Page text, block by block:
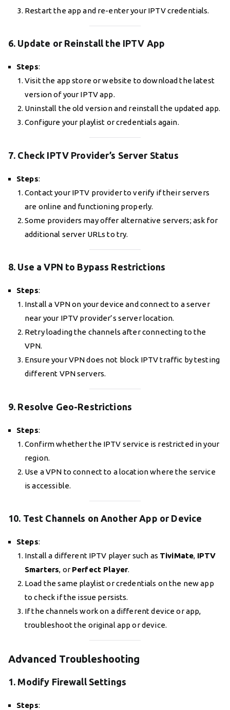
Restart the app and re-enter your IPTV credentials.
6. Update or Reinstall the IPTV App
Steps:
Visit the app store or website to download the latest
version of your IPTV app.
Uninstall the old version and reinstall the updated app.
Configure your playlist or credentials again.
7. Check IPTV Provider’s Server Status
Steps:
Contact your IPTV provider to verify if their servers
are online and functioning properly.
Some providers may offer alternative servers; ask for
additional server URLs to try.
8. Use a VPN to Bypass Restrictions
Steps:
Install a VPN on your device and connect to a server
near your IPTV provider’s server location.
Retry loading the channels after connecting to the
VPN.
Ensure your VPN does not block IPTV traffic by testing
different VPN servers.
9. Resolve Geo-Restrictions
Steps:
Confirm whether the IPTV service is restricted in your
region.
Use a VPN to connect to a location where the service
is accessible.
10. Test Channels on Another App or Device
Steps:
Install a different IPTV player such as TiviMate, IPTV
Smarters, or Perfect Player.
Load the same playlist or credentials on the new app
to check if the issue persists.
If the channels work on a different device or app,
troubleshoot the original app or device.
Advanced Troubleshooting
1. Modify Firewall Settings
Steps: